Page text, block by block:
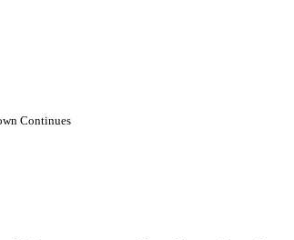
Continues